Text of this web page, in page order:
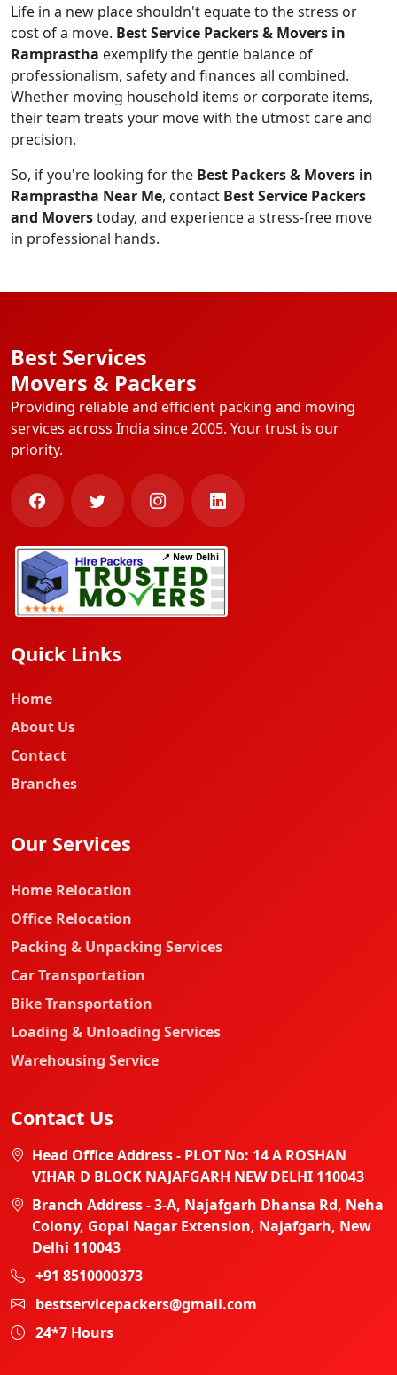
Life in a new place shouldn't equate to the stress or
cost of a move. Best Service Packers & Movers in
Ramprastha exemplify the gentle balance of
professionalism, safety and finances all combined.
Whether moving household items or corporate items,
their team treats your move with the utmost care and
precision.
So, if you're looking for the Best Packers & Movers in
Ramprastha Near Me, contact Best Service Packers
and Moverstoday, and experience a stress-free move
in professional hands.
Best Services
Movers & Packers
Providing reliable and efficient packing and moving
services across India since 2005. Your trust is our
priority.
📍 New Delhi
Quick Links
Home
About Us
Contact
Branches
Our Services
Home Relocation
Office Relocation
Packing & Unpacking Services
Car Transportation
Bike Transportation
Loading & Unloading Services
Warehousing Service
Contact Us
Head Office Address - PLOT No: 14 A ROSHAN
VIHAR D BLOCK NAJAFGARH NEW DELHI 110043
Branch Address - 3-A, Najafgarh Dhansa Rd, Neha
Colony, Gopal Nagar Extension, Najafgarh, New
Delhi 110043
+91 8510000373
bestservicepackers@gmail.com
24*7 Hours